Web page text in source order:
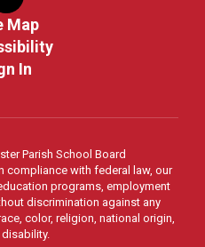
Map
In
Parish School Board
compliance with federal law, our
programs, employment
discrimination against any
color, religion, national origin,
disability.